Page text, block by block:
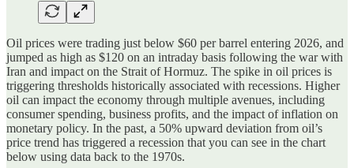
Oil prices were trading just below $60 per barrel entering 2026, and
jumped as high as $120 on an intraday basis following the war with
Iran and impact on the Strait of Hormuz. The spike in oil prices is
triggering thresholds historically associated with recessions. Higher
oil can impact the economy through multiple avenues, including
consumer spending, business profits, and the impact of inflation on
monetary policy. In the past, a 50% upward deviation from oil’s
price trend has triggered a recession that you can see in the chart
below using data back to the 1970s.